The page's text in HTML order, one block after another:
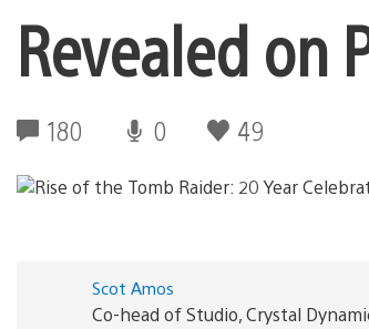
Revealed on
180 0 49
Scot Amos
Co-head of Studio, Crystal